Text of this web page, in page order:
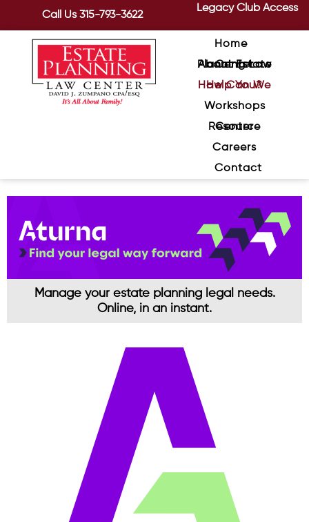
Call Us315-793-3622
Legacy Club Access
Home
About Estate Planning Law Center
How Can We Help You?
Workshops
Resource Center
Careers
Contact
Manage your estate planning legal needs.
Online, in an instant.